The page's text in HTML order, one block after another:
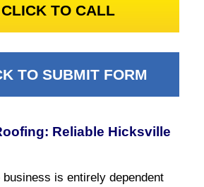
Reliable Hicksville
is entirely dependent
CLICK TO CALL
TO SUBMIT FORM